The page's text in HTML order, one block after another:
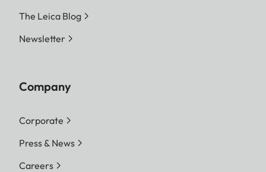
The Leica Blog
Newsletter
Company
Corporate
Press & News
Careers